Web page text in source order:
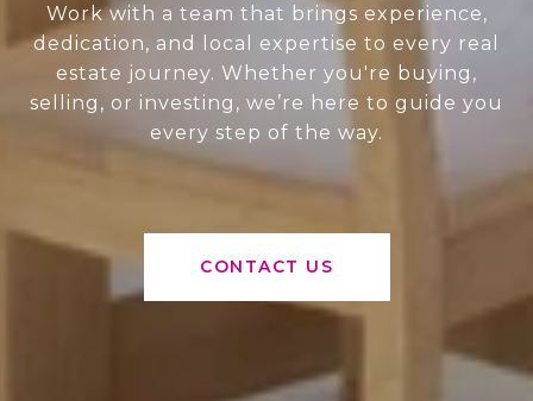
Work with a team that brings experience,
dedication, and local expertise to every real
estate journey. Whether you're buying,
selling, or investing, we’re here to guide you
every step of the way.
CONTACT US